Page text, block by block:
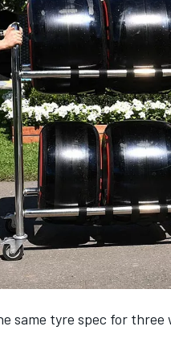
same tyre spec for